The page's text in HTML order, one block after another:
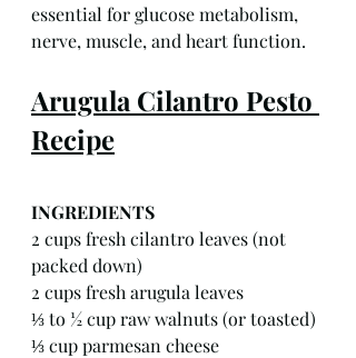
essential for glucose metabolism,
nerve, muscle, and heart function.
Arugula Cilantro Pesto
Recipe
INGREDIENTS
2 cups fresh cilantro leaves (not
packed down)
2 cups fresh arugula leaves
⅓ to ½ cup raw walnuts (or toasted)
⅓ cup parmesan cheese